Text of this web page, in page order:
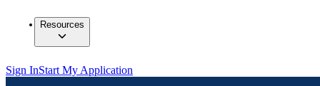
Resources
Sign InStart My Application